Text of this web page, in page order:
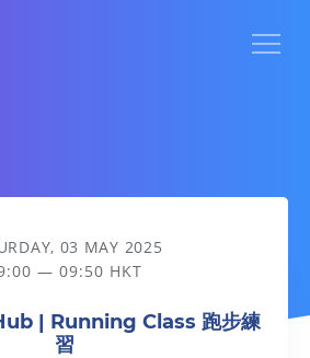
Class 跑步練習
03 MAY 2025
— 09:50 HKT
| Running Class 跑步練
習